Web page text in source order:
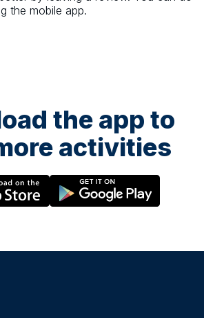
the mobile app.
the app to
activities